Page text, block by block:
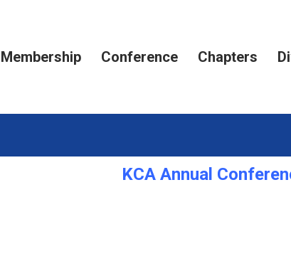
Membership Conference Chapters
KCA Annual